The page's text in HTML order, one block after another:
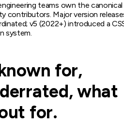
teams own the canonical
contributors. Major version
v5 (2022+) introduced a
system.
for,
what
for.